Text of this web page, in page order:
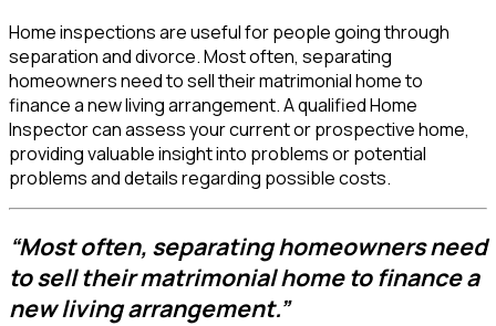
Home inspections are useful for people going through
separation and divorce. Most often, separating
homeowners need to sell their matrimonial home to
finance a new living arrangement. A qualified Home
Inspector can assess your current or prospective home,
providing valuable insight into problems or potential
problems and details regarding possible costs.
“Most often, separating homeowners need
to sell their matrimonial home to finance a
new living arrangement.”